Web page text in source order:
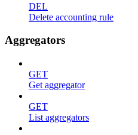
DEL
Delete accounting rule
Aggregators
GET
Get aggregator
GET
List aggregators